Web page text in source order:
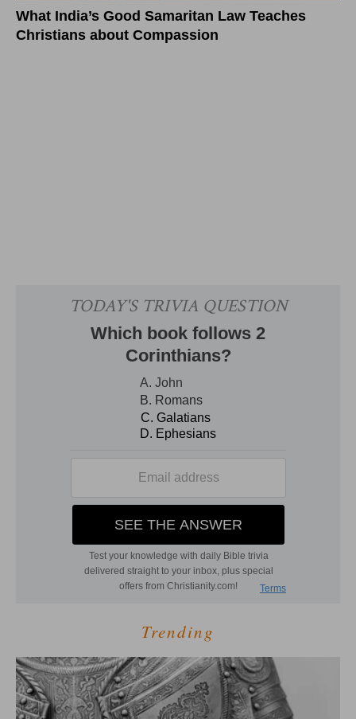
What India’s Good Samaritan Law Teaches
Christians about Compassion
Trending